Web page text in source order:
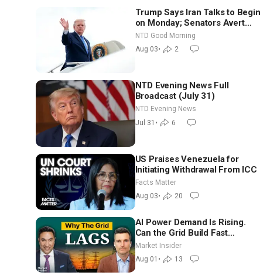
Trump Says Iran Talks to Begin
on Monday; Senators Avert
Election-Time Shutdown | NTD
Good Morning (Aug 3)
NTD Good Morning
Aug 03• 2
NTD Evening News Full
Broadcast (July 31)
NTD Evening News
Jul 31 • 6
US Praises Venezuela for
Initiating Withdrawal From ICC
Facts Matter
Aug 03• 20
AI Power Demand Is Rising.
Can the Grid Build Fast
Enough? | Joshua Rhodes
Market Insider
Aug 01 • 13